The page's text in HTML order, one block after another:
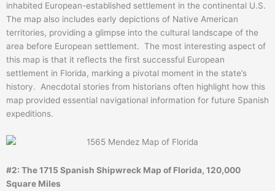
inhabited European-established settlement in the continental U.S.
The map also includes early depictions of Native American
territories, providing a glimpse into the cultural landscape of the
area before European settlement. The most interesting aspect of
this map is that it reflects the first successful European
settlement in Florida, marking a pivotal moment in the state’s
history. Anecdotal stories from historians often highlight how this
map provided essential navigational information for future Spanish
expeditions.
#2: The 1715 Spanish Shipwreck Map of Florida, 120,000
Square Miles